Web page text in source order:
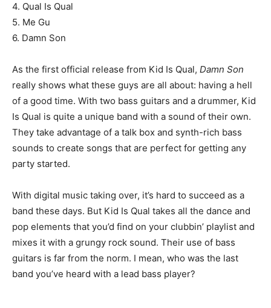
4. Qual Is Qual
5. Me Gu
6. Damn Son
As the first official release from Kid Is Qual, Damn Son
really shows what these guys are all about: having a hell
of a good time. With two bass guitars and a drummer, Kid
Is Qual is quite a unique band with a sound of their own.
They take advantage of a talk box and synth-rich bass
sounds to create songs that are perfect for getting any
party started.
With digital music taking over, it’s hard to succeed as a
band these days. But Kid Is Qual takes all the dance and
pop elements that you’d find on your clubbin’ playlist and
mixes it with a grungy rock sound. Their use of bass
guitars is far from the norm. I mean, who was the last
band you’ve heard with a lead bass player?